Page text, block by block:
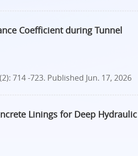
Coefficient during Tunnel
714 -723. Published Jun. 17, 2026
Linings for Deep Hydraulic